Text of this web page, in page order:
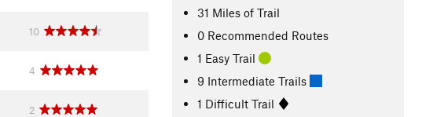
10
4
2
31 Miles of Trail
0 Recommended Routes
1 Easy Trail
9 Intermediate Trails
1 Difficult Trail